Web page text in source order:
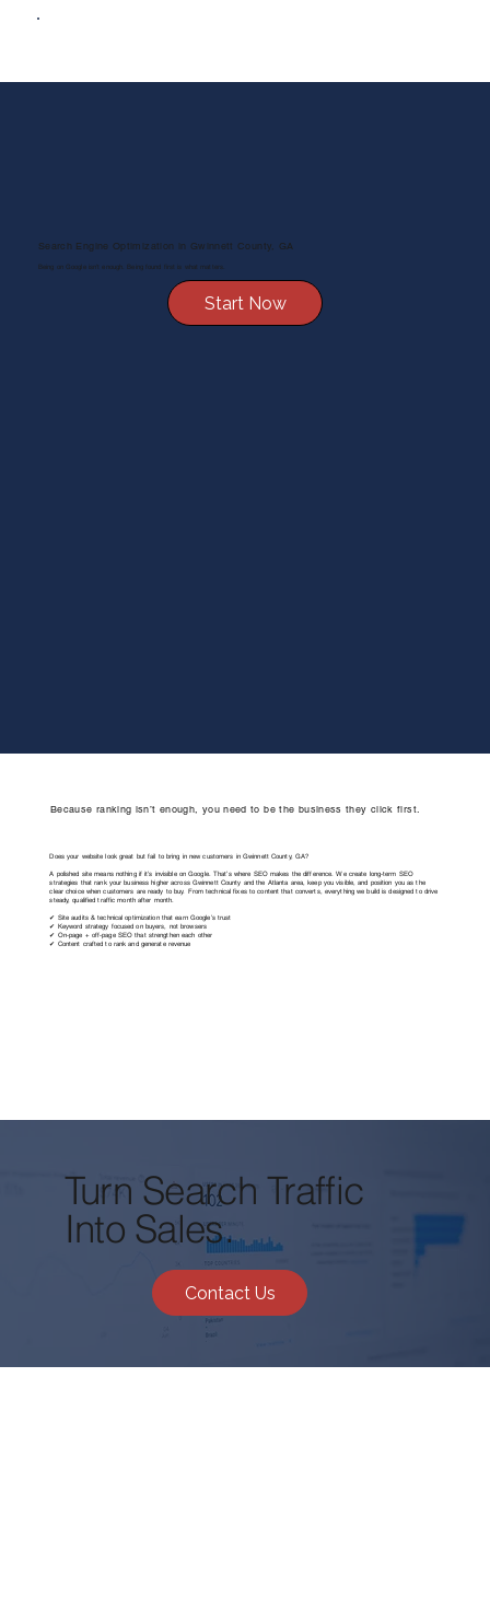
Search Engine Optimization in Gwinnett County, GA
Being on Google isn’t enough. Being found first is what matters.
Start Now
Because ranking isn’t enough, you need to be the business they click first.
Does your website look great but fail to bring in new customers in Gwinnett County, GA?
A polished site means nothing if it’s invisible on Google. That’s where SEO makes the difference. We create long-term SEO
strategies that rank your business higher across Gwinnett County and the Atlanta area, keep you visible, and position you as the
clear choice when customers are ready to buy. From technical fixes to content that converts, everything we build is designed to drive
steady, qualified traffic month after month.
✔ Site audits & technical optimization that earn Google’s trust
✔ Keyword strategy focused on buyers, not browsers
✔ On-page + off-page SEO that strengthen each other
✔ Content crafted to rank and generate revenue
Turn Search Traffic
Into Sales.
Contact Us